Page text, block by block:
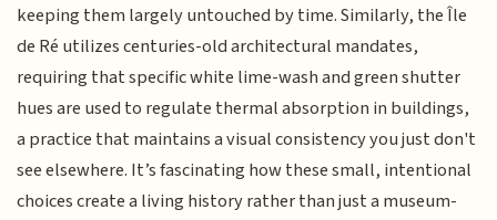
keeping them largely untouched by time. Similarly, the Île
de Ré utilizes centuries-old architectural mandates,
requiring that specific white lime-wash and green shutter
hues are used to regulate thermal absorption in buildings,
a practice that maintains a visual consistency you just don't
see elsewhere. It’s fascinating how these small, intentional
choices create a living history rather than just a museum-